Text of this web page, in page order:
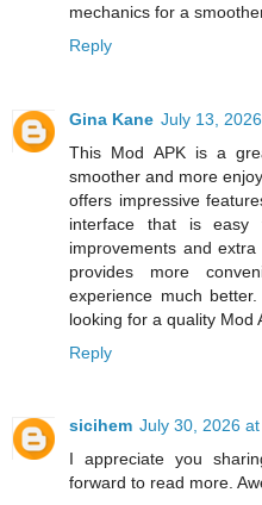
mechanics for a
Reply
Gina Kane July 13,
This Mod APK is a
smoother and more
offers impressive
interface that is
improvements and
provides more
experience much
looking for a quality Mod
Reply
sicihem July 30, 2026
I appreciate you
forward to read more.